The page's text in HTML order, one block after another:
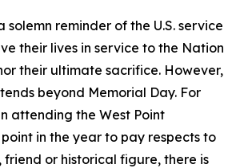
solemn reminder of the U.S. service
their lives in service to the Nation
their ultimate sacrifice. However,
beyond Memorial Day. For
attending the West Point
in the year to pay respects to
friend or historical figure, there is